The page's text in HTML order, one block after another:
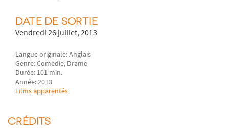
DATE DE SORTIE
Vendredi 26 juillet, 2013
Langue originale: Anglais
Genre: Comédie, Drame
Durée: 101 min.
Année: 2013
Films apparentés
CRÉDITS